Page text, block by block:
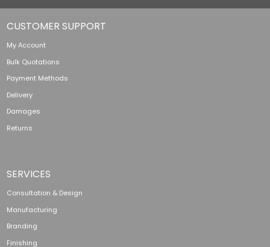
CUSTOMER SUPPORT
My Account
Bulk Quotations
Payment Methods
Delivery
Damages
Returns
SERVICES
Consultation & Design
Manufacturing
Branding
Finishing